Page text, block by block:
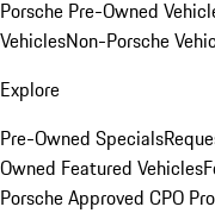
Porsche Pre-Owned
VehiclesNon-Porsche
Explore
Pre-Owned Specials
Owned Featured Vehicles
Porsche Approved CPO